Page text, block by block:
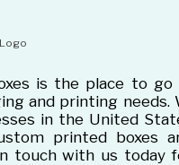
is the place to
and printing needs.
in the United
printed boxes
touch with us today